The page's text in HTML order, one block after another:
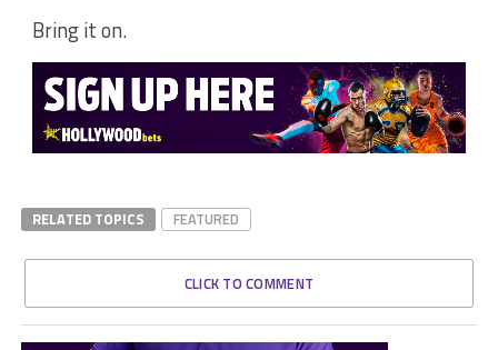
Bring it on.
RELATED TOPICS FEATURED
CLICK TO COMMENT